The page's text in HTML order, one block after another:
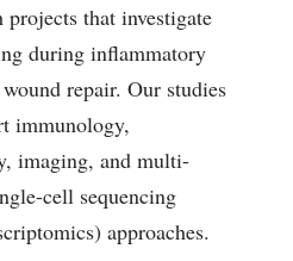
projects that investigate
during inflammatory
repair. Our studies
immunology,
imaging, and multi-
cell sequencing
approaches.